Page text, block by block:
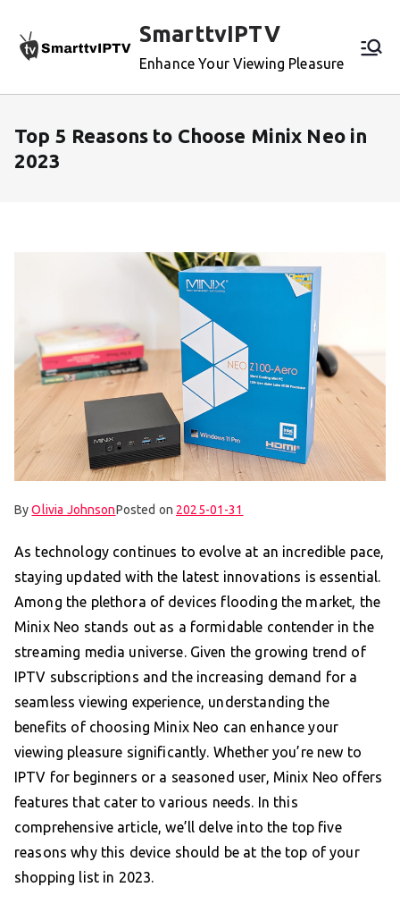
content
SmarttvIPTV
Enhance Your Viewing Pleasure
Top 5 Reasons to Choose Minix Neo in
2023
ByOlivia JohnsonPosted on 2025-01-31
As technology continues to evolve at an incredible pace,
staying updated with the latest innovations is essential.
Among the plethora of devices flooding the market, the
Minix Neo stands out as a formidable contender in the
streaming media universe. Given the growing trend of
IPTV subscriptions and the increasing demand for a
seamless viewing experience, understanding the
benefits of choosing Minix Neo can enhance your
viewing pleasure significantly. Whether you’re new to
IPTV for beginners or a seasoned user, Minix Neo offers
features that cater to various needs. In this
comprehensive article, we’ll delve into the top five
reasons why this device should be at the top of your
shopping list in 2023.